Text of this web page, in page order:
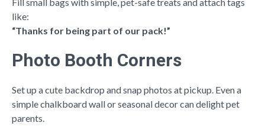
like:
“Thanks for being part of our pack!”
Photo Booth Corners
Set up a cute backdrop and snap photos at pickup. Even a
simple chalkboard wall or seasonal decor can delight pet
parents.